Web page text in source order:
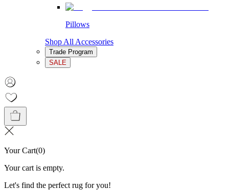
Pillows
Shop All Accessories
Trade Program
SALE
Your Cart(0)
Your cart is empty.
Let's find the perfect rug for you!